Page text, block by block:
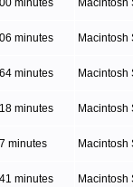
minutes Macintosh
minutes Macintosh
minutes Macintosh
minutes Macintosh
minutes Macintosh
minutes Macintosh